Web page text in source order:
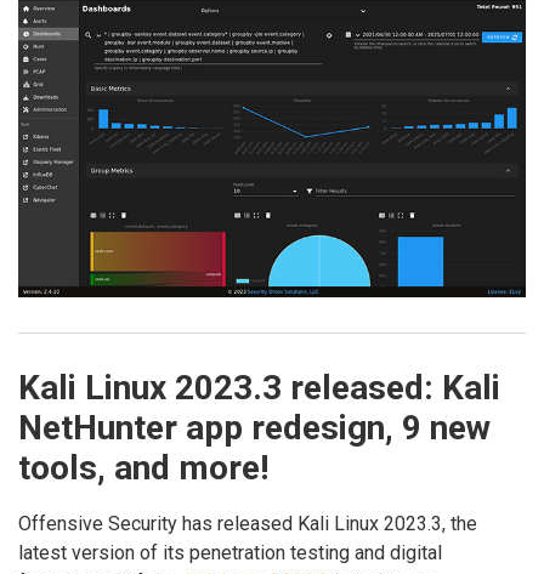
Kali Linux 2023.3 released: Kali
NetHunter app redesign, 9 new
tools, and more!
Offensive Security has released Kali Linux 2023.3, the
latest version of its penetration testing and digital